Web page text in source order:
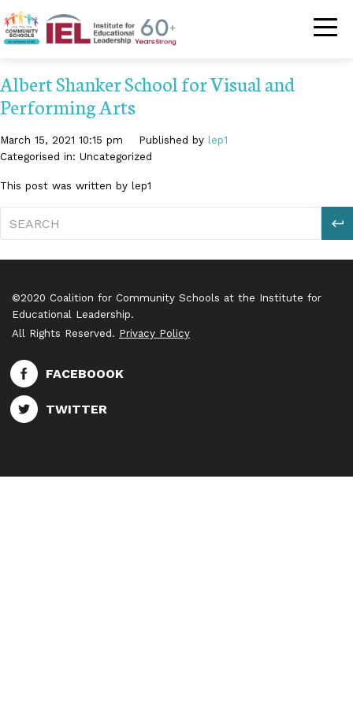
Community
Albert Shanker School for Visual and
Performing Arts
March 15, 2021 10:15 pm Published by lep1
Categorised in: Uncategorized
This post was written by lep1
©2020 Coalition for Community Schools at the Institute for
Educational Leadership.
All Rights Reserved. Privacy Policy
FACEBOOOK
TWITTER